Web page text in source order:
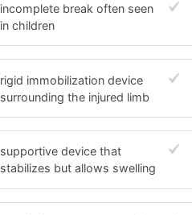
incomplete break often seen
in children
rigid immobilization device
surrounding the injured limb
supportive device that
stabilizes but allows swelling